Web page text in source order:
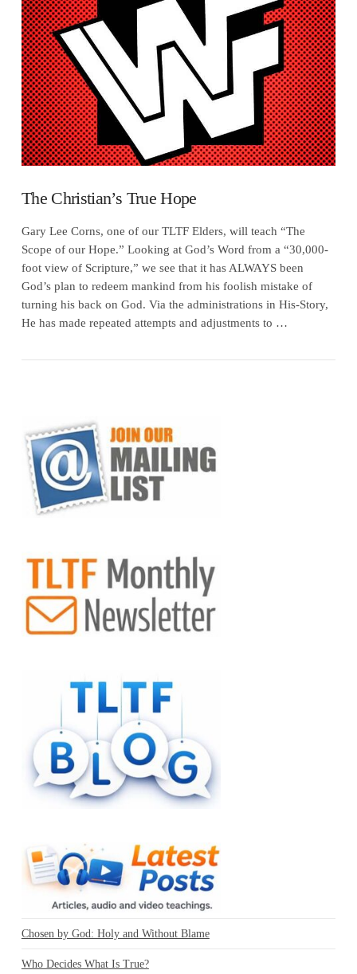
VIEW POST
VIEW POST
The Christian’s True Hope
Gary Lee Corns, one of our TLTF Elders, will teach “The
Scope of our Hope.” Looking at God’s Word from a “30,000-
foot view of Scripture,” we see that it has ALWAYS been
God’s plan to redeem mankind from his foolish mistake of
turning his back on God. Via the administrations in His-Story,
He has made repeated attempts and adjustments to …
Chosen by God: Holy and Without Blame
Who Decides What Is True?